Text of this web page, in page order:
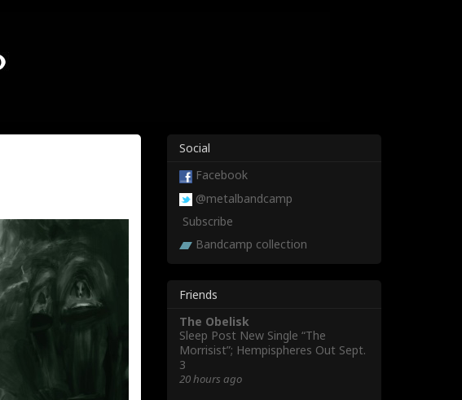
Social
Facebook
@metalbandcamp
Subscribe
Bandcamp collection
Friends
The Obelisk
Sleep Post New Single “The
Morrisist”; Hempispheres Out Sept.
3
20 hours ago